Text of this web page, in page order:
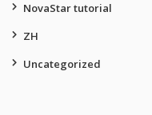
NovaStar tutorial
ZH
Uncategorized